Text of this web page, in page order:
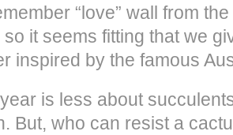
“love” wall from
it seems fitting that we
inspired by the famous
is less about
But, who can resist a